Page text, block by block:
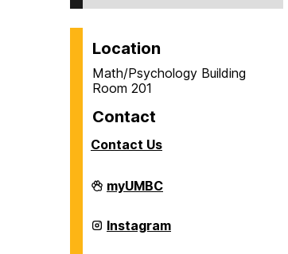
Location
Math/Psychology Building
Room 201
Contact
Contact Us
Career
Center
myUMBC
Career
Center
Instagram